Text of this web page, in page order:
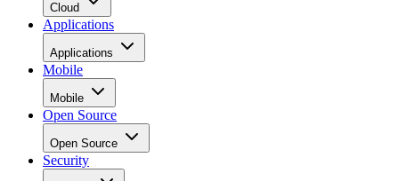
Cloud
Applications
Applications
Mobile
Mobile
Open Source
Open Source
Security